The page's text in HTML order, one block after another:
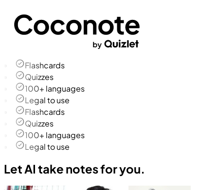
Flashcards
Quizzes
100+ languages
Legal to use
Flashcards
Quizzes
100+ languages
Legal to use
Let AI take notes for you.